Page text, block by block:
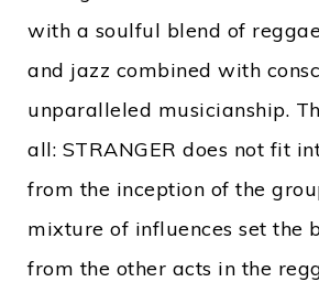
with a soulful blend of
and jazz combined with
unparalleled musicianship.
all: STRANGER does not fit
from the inception of the
mixture of influences set the
from the other acts in the